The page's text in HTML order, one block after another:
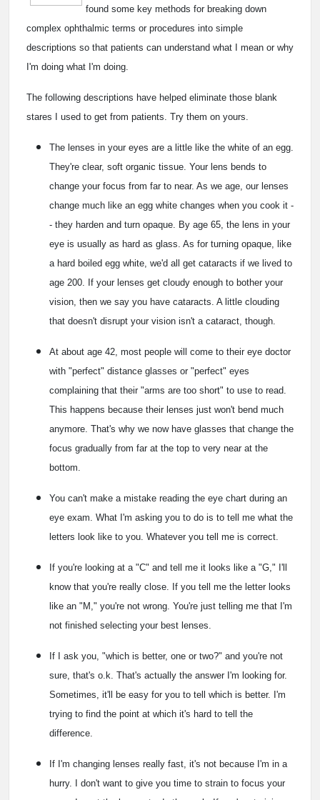
found some key methods for breaking down
complex ophthalmic terms or procedures into simple
descriptions so that patients can understand what I mean or why
I'm doing what I'm doing.
The following descriptions have helped eliminate those blank
stares I used to get from patients. Try them on yours.
The lenses in your eyes are a little like the white of an egg.
They're clear, soft organic tissue. Your lens bends to
change your focus from far to near. As we age, our lenses
change much like an egg white changes when you cook it -
- they harden and turn opaque. By age 65, the lens in your
eye is usually as hard as glass. As for turning opaque, like
a hard boiled egg white, we'd all get cataracts if we lived to
age 200. If your lenses get cloudy enough to bother your
vision, then we say you have cataracts. A little clouding
that doesn't disrupt your vision isn't a cataract, though.
At about age 42, most people will come to their eye doctor
with "perfect" distance glasses or "perfect" eyes
complaining that their "arms are too short" to use to read.
This happens because their lenses just won't bend much
anymore. That's why we now have glasses that change the
focus gradually from far at the top to very near at the
bottom.
You can't make a mistake reading the eye chart during an
eye exam. What I'm asking you to do is to tell me what the
letters look like to you. Whatever you tell me is correct.
If you're looking at a "C" and tell me it looks like a "G," I'll
know that you're really close. If you tell me the letter looks
like an "M," you're not wrong. You're just telling me that I'm
not finished selecting your best lenses.
If I ask you, "which is better, one or two?" and you're not
sure, that's o.k. That's actually the answer I'm looking for.
Sometimes, it'll be easy for you to tell which is better. I'm
trying to find the point at which it's hard to tell the
difference.
If I'm changing lenses really fast, it's not because I'm in a
hurry. I don't want to give you time to strain to focus your